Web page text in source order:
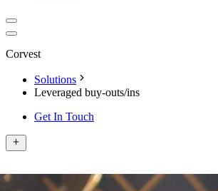
Corvest
Solutions
Leveraged buy-outs/ins
Get In Touch